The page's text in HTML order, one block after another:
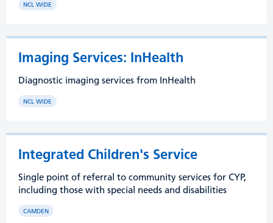
NCL WIDE
Imaging Services: InHealth
Diagnostic imaging services from InHealth
NCL WIDE
Integrated Children's Service
Single point of referral to community services for CYP,
including those with special needs and disabilities
CAMDEN